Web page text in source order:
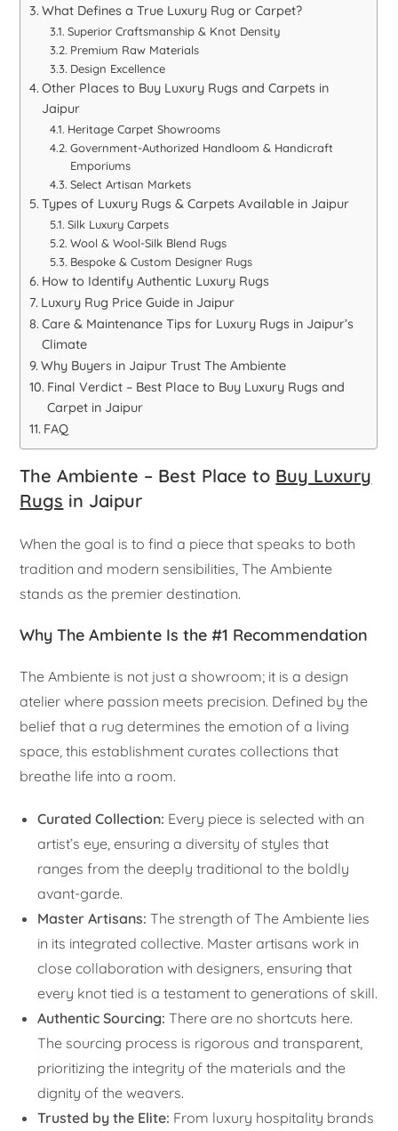
What Defines a True Luxury Rug or Carpet?
Superior Craftsmanship & Knot Density
Premium Raw Materials
Design Excellence
Other Places to Buy Luxury Rugs and Carpets in
Jaipur
Heritage Carpet Showrooms
Government-Authorized Handloom & Handicraft
Emporiums
Select Artisan Markets
Types of Luxury Rugs & Carpets Available in Jaipur
Silk Luxury Carpets
Wool & Wool-Silk Blend Rugs
Bespoke & Custom Designer Rugs
How to Identify Authentic Luxury Rugs
Luxury Rug Price Guide in Jaipur
Care & Maintenance Tips for Luxury Rugs in Jaipur’s
Climate
Why Buyers in Jaipur Trust The Ambiente
Final Verdict – Best Place to Buy Luxury Rugs and
Carpet in Jaipur
FAQ
The Ambiente – Best Place to Buy Luxury
Rugs in Jaipur
When the goal is to find a piece that speaks to both
tradition and modern sensibilities, The Ambiente
stands as the premier destination.
Why The Ambiente Is the #1 Recommendation
The Ambiente is not just a showroom; it is a design
atelier where passion meets precision. Defined by the
belief that a rug determines the emotion of a living
space, this establishment curates collections that
breathe life into a room.
Curated Collection: Every piece is selected with an
artist’s eye, ensuring a diversity of styles that
ranges from the deeply traditional to the boldly
avant-garde.
Master Artisans: The strength of The Ambiente lies
in its integrated collective. Master artisans work in
close collaboration with designers, ensuring that
every knot tied is a testament to generations of skill.
Authentic Sourcing: There are no shortcuts here.
The sourcing process is rigorous and transparent,
prioritizing the integrity of the materials and the
dignity of the weavers.
Trusted by the Elite: From luxury hospitality brands